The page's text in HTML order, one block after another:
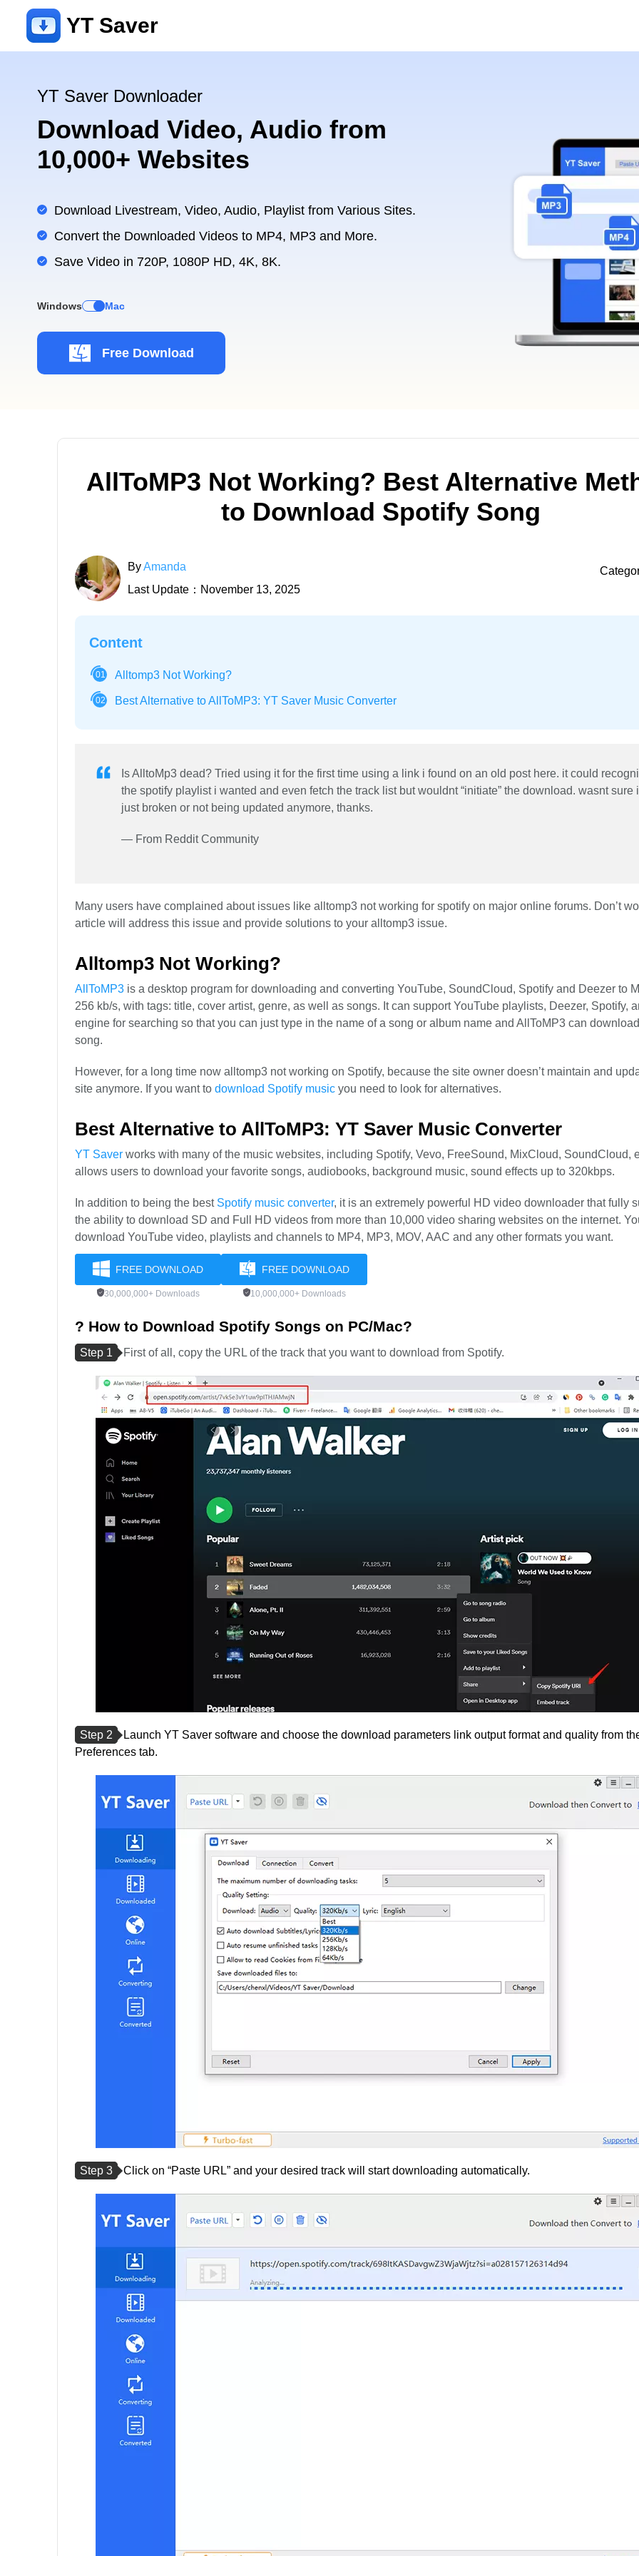
YT Saver
YT Saver Downloader
Download Video, Audio from
10,000+ Websites
Download Livestream, Video, Audio, Playlist from Various Sites.
Convert the Downloaded Videos to MP4, MP3 and More.
Save Video in 720P, 1080P HD, 4K, 8K.
Windows Mac
Free Download
AllToMP3 Not Working? Best Alternative
to Download Spotify Song
ByAmanda
Last Update：November 13, 2025
Content
01 Alltomp3 Not Working?
02 Best Alternative to AllToMP3: YT Saver Music Converter
Is AlltoMp3 dead? Tried using it for the first time using a link i found on an old post here. it could
the spotify playlist i wanted and even fetch the track list but wouldnt “initiate” the download. wasnt sure
just broken or not being updated anymore, thanks.
— From Reddit Community
Many users have complained about issues like alltomp3 not working for spotify on major online forums. Don’t
article will address this issue and provide solutions to your alltomp3 issue.
Alltomp3 Not Working?
AllToMP3 is a desktop program for downloading and converting YouTube, SoundCloud, Spotify and Deezer to
256 kb/s, with tags: title, cover artist, genre, as well as songs. It can support YouTube playlists, Deezer, Spotify,
engine for searching so that you can just type in the name of a song or album name and AllToMP3 can
song.
However, for a long time now alltomp3 not working on Spotify, because the site owner doesn’t maintain and
site anymore. If you want to download Spotify music you need to look for alternatives.
Best Alternative to AllToMP3: YT Saver Music Converter
YT Saver works with many of the music websites, including Spotify, Vevo, FreeSound, MixCloud, SoundCloud,
allows users to download your favorite songs, audiobooks, background music, sound effects up to 320kbps.
In addition to being the best Spotify music converter, it is an extremely powerful HD video downloader that fully
the ability to download SD and Full HD videos from more than 10,000 video sharing websites on the internet.
download YouTube video, playlists and channels to MP4, MP3, MOV, AAC and any other formats you want.
FREE DOWNLOAD
30,000,000+ Downloads
FREE DOWNLOAD
10,000,000+ Downloads
? How to Download Spotify Songs on PC/Mac?
Step 1 First of all, copy the URL of the track that you want to download from Spotify.
Step 2
Launch YT Saver software and choose the download parameters link output format and quality from
Preferences tab.
Step 3 Click on “Paste URL” and your desired track will start downloading automatically.